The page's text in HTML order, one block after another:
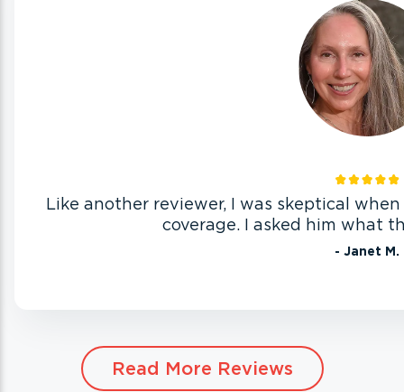
Like another reviewer, I was skeptical
coverage. I asked him what
- Janet M.
Read More Reviews